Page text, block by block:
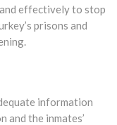
effectively to stop
prisons and
information
and the inmates’